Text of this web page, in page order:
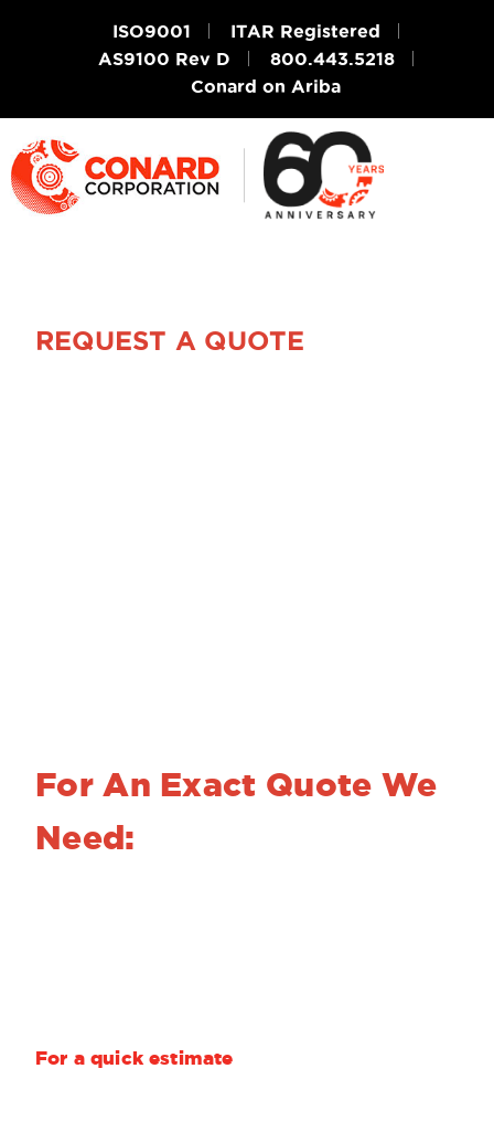
ISO9001
ITAR Registered
AS9100 Rev D
800.443.5218
Conard on Ariba
REQUEST A QUOTE
For An Exact Quote We
Need:
For a quick estimate